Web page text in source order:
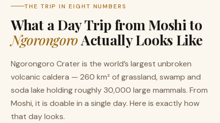
THE TRIP IN EIGHT NUMBERS
What a Day Trip from Moshi to
NgorongoroActually Looks Like
Ngorongoro Crater is the world’s largest unbroken
volcanic caldera — 260 km² of grassland, swamp and
soda lake holding roughly 30,000 large mammals. From
Moshi, it is doable in a single day. Here is exactly how
that day looks.